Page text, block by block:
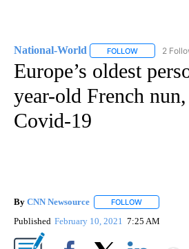
National-World FOLLOW FOLLOW
2
Europe’s oldest
year-old French
Covid-19
By CNN Newsource FOLLOW
Published February 10, 2021 7:25 AM